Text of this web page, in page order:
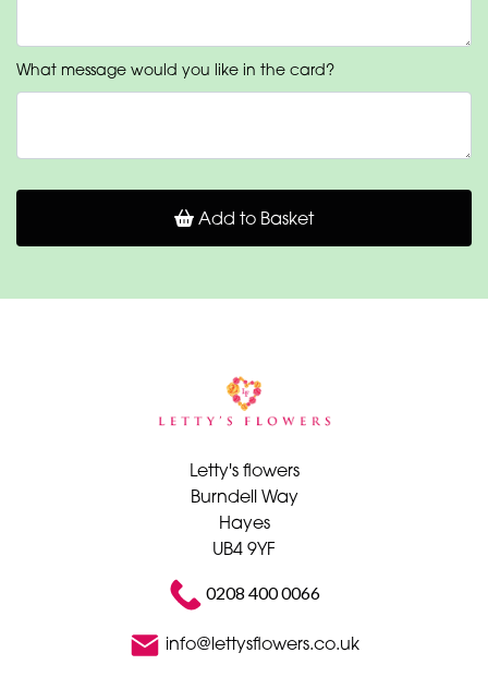
What message would you like in the card?
Add to Basket
Letty's flowers
Burndell Way
Hayes
UB4 9YF
0208 400 0066
info@lettysflowers.co.uk